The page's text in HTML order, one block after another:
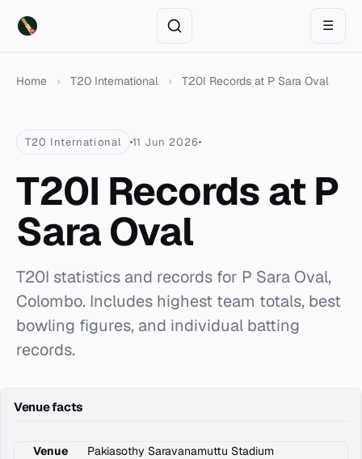
☰
Home › T20 International › T20I Records at P Sara Oval
T20 International 11 Jun 2026
T20I Records at P
Sara Oval
T20I statistics and records for P Sara Oval,
Colombo. Includes highest team totals, best
bowling figures, and individual batting
records.
Venue facts
Venue
Pakiasothy Saravanamuttu Stadium